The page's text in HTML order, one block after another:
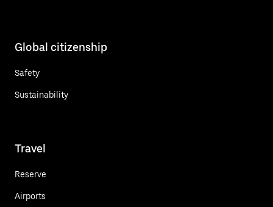
Global citizenship
Safety
Sustainability
Travel
Reserve
Airports